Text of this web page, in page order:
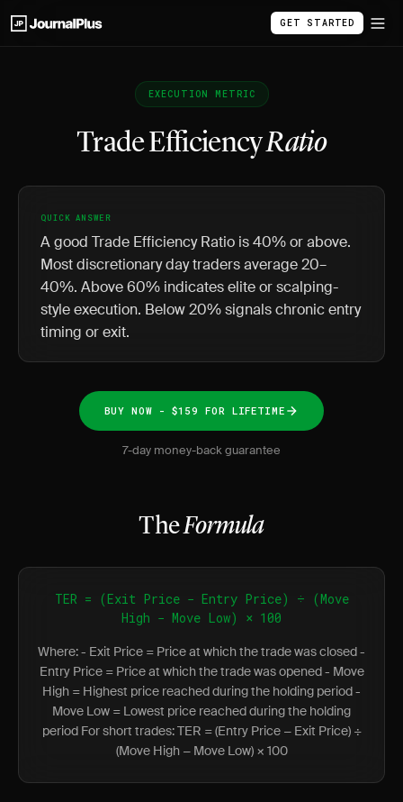
GET STARTED
EXECUTION METRIC
Trade EfficiencyRatio
QUICK ANSWER
A good Trade Efficiency Ratio is 40% or above.
Most discretionary day traders average 20–
40%. Above 60% indicates elite or scalping-
style execution. Below 20% signals chronic entry
timing or exit.
BUY NOW - $159 FOR LIFETIME
7-day money-back guarantee
TheFormula
TER = (Exit Price − Entry Price) ÷ (Move
High − Move Low) × 100
Where: - Exit Price = Price at which the trade was closed -
Entry Price = Price at which the trade was opened - Move
High = Highest price reached during the holding period -
Move Low = Lowest price reached during the holding
period For short trades: TER = (Entry Price − Exit Price) ÷
(Move High − Move Low) × 100